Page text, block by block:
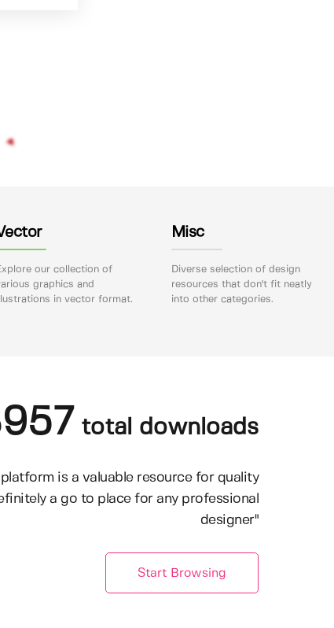
our collection of
graphics and
in vector format.
Misc
Diverse selection of design
resources that don't fit neatly
into other categories.
total downloads
is a valuable resource for quality
a go to place for any professional
designer"
Start Browsing